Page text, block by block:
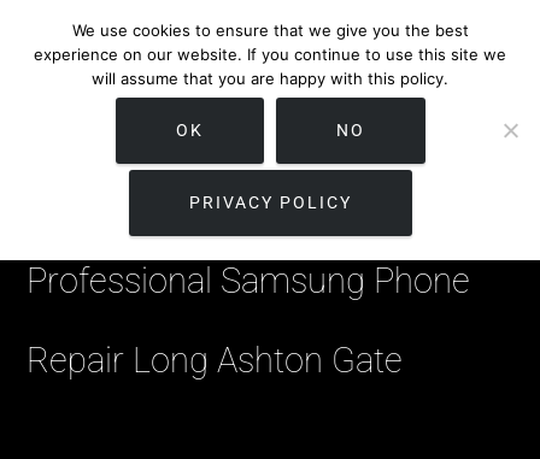
Professional Samsung Phone
Repair Long Ashton Gate
We use cookies to ensure that we give you the best
experience on our website. If you continue to use this site we
will assume that you are happy with this policy.
OK NO
PRIVACY POLICY